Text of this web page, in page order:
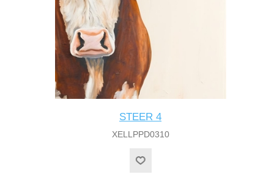
STEER 4
XELLPPD0310